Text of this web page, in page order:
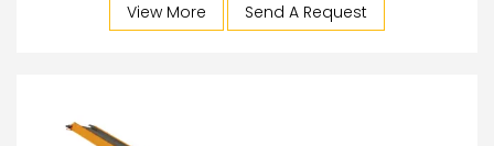
View More Send A Request